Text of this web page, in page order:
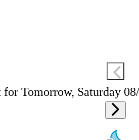
Tomorrow, Saturday